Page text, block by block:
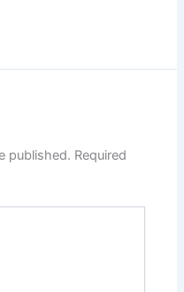
published. Required